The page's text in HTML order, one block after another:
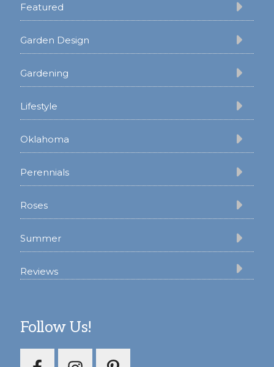
Featured
Garden Design
Gardening
Lifestyle
Oklahoma
Perennials
Roses
Summer
Reviews
Follow Us!